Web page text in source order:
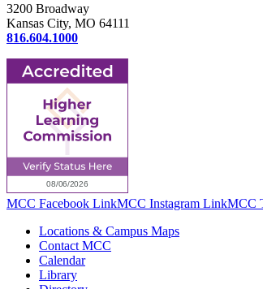
3200 Broadway
Kansas City, MO 64111
816.604.1000
MCC Facebook LinkMCC Instagram LinkMCC
Locations & Campus Maps
Contact MCC
Calendar
Library